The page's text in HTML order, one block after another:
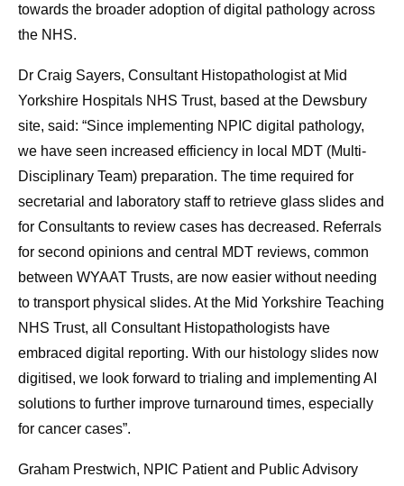
towards the broader adoption of digital pathology across
the NHS.
Dr Craig Sayers, Consultant Histopathologist at Mid
Yorkshire Hospitals NHS Trust, based at the Dewsbury
site, said: “Since implementing NPIC digital pathology,
we have seen increased efficiency in local MDT (Multi-
Disciplinary Team) preparation. The time required for
secretarial and laboratory staff to retrieve glass slides and
for Consultants to review cases has decreased. Referrals
for second opinions and central MDT reviews, common
between WYAAT Trusts, are now easier without needing
to transport physical slides. At the Mid Yorkshire Teaching
NHS Trust, all Consultant Histopathologists have
embraced digital reporting. With our histology slides now
digitised, we look forward to trialing and implementing AI
solutions to further improve turnaround times, especially
for cancer cases”.
Graham Prestwich, NPIC Patient and Public Advisory